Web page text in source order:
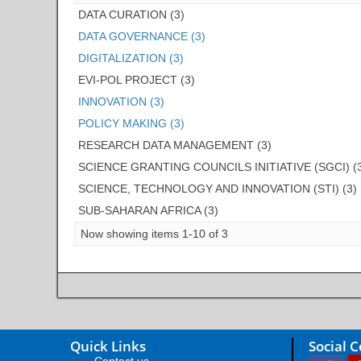
DATA CURATION (3)
DATA GOVERNANCE (3)
DIGITALIZATION (3)
EVI-POL PROJECT (3)
INNOVATION (3)
POLICY MAKING (3)
RESEARCH DATA MANAGEMENT (3)
SCIENCE GRANTING COUNCILS INITIATIVE (SGCI)
SCIENCE, TECHNOLOGY AND INNOVATION (STI) (3)
SUB-SAHARAN AFRICA (3)
Now showing items 1-10 of 3
Quick Links Social